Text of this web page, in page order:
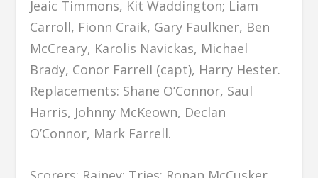
Jeaic Timmons, Kit Waddington; Liam
Carroll, Fionn Craik, Gary Faulkner, Ben
McCreary, Karolis Navickas, Michael
Brady, Conor Farrell (capt), Harry Hester.
Replacements: Shane O’Connor, Saul
Harris, Johnny McKeown, Declan
O’Connor, Mark Farrell.